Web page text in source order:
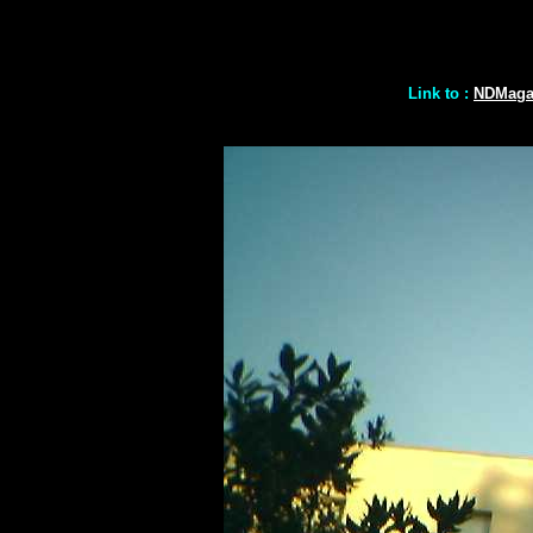
Link to :